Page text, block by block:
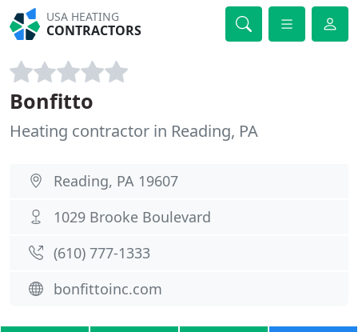
USA HEATING
CONTRACTORS
Bonfitto
Heating contractor in Reading, PA
Reading, PA 19607
1029 Brooke Boulevard
(610) 777-1333
bonfittoinc.com